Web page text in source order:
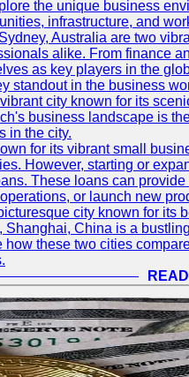
the unique business
infrastructure, and
Australia are two
alike. From finance
as key players in the
standout in the business
city known for its
business landscape is
in the city.
for its vibrant small
However, starting or
These loans can
or launch new
city known for its
Shanghai, China is a
how these two cities